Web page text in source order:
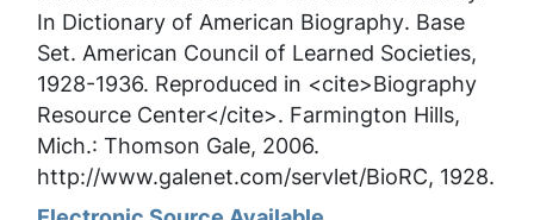
In Dictionary of American Biography. Base
Set. American Council of Learned Societies,
1928-1936. Reproduced in <cite>Biography
Resource Center</cite>. Farmington Hills,
Mich.: Thomson Gale, 2006.
http://www.galenet.com/servlet/BioRC, 1928.